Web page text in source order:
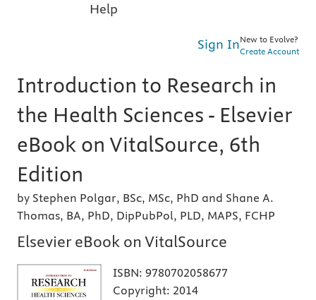
Help
Sign InNew to Evolve?
Create Account
Introduction to Research in
the Health Sciences - Elsevier
eBook on VitalSource, 6th
Edition
by Stephen Polgar, BSc, MSc, PhD and Shane A.
Thomas, BA, PhD, DipPubPol, PLD, MAPS, FCHP
Elsevier eBook on VitalSource
ISBN: 9780702058677
Copyright: 2014